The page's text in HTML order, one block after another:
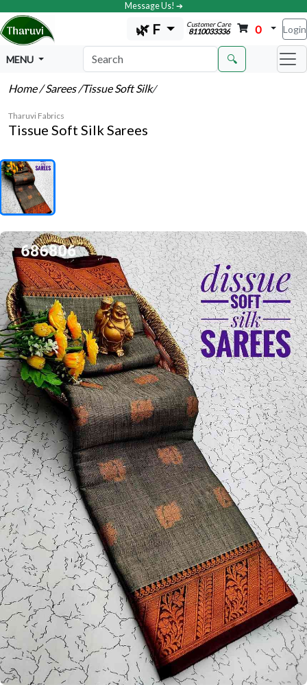
Message Us! ➔
🌿 F Customer Care
8110033336 0 Login
MENU 🔍
Home/ Sarees/Tissue Soft Silk/
Tharuvi Fabrics
Tissue Soft Silk Sarees